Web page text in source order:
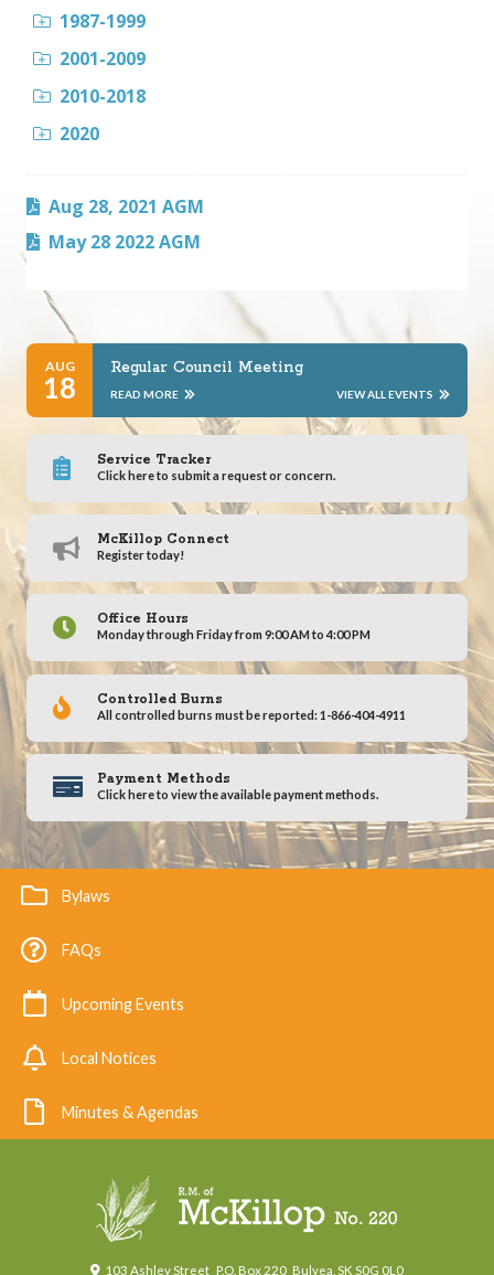
1987-1999
2001-2009
2010-2018
2020
Aug 28, 2021 AGM
May 28 2022 AGM
AUG
18
Regular Council Meeting
READ MORE VIEW ALL EVENTS
Service Tracker
Click here to submit a request or concern.
McKillop Connect
Register today!
Office Hours
Monday through Friday from 9:00 AM to 4:00 PM
Controlled Burns
All controlled burns must be reported: 1-866-404-4911
Payment Methods
Click here to view the available payment methods.
Bylaws
FAQs
Upcoming Events
Local Notices
Minutes & Agendas
103 Ashley Street P.O. Box 220 Bulyea, SK S0G 0L0